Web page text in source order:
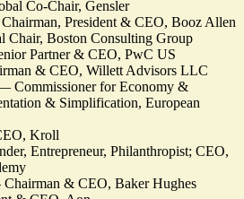
Co-Chair, Gensler
President & CEO, Booz Allen
Boston Consulting Group
Partner & CEO, PwC US
& CEO, Willett Advisors LLC
Commissioner for Economy &
& Simplification, European
Kroll
Entrepreneur, Philanthropist; CEO,
& CEO, Baker Hughes